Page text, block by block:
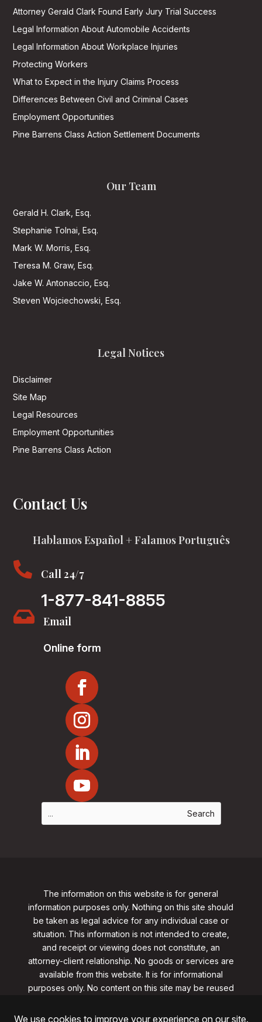
Attorney Gerald Clark Found Early Jury Trial Success
Legal Information About Automobile Accidents
Legal Information About Workplace Injuries
Protecting Workers
What to Expect in the Injury Claims Process
Differences Between Civil and Criminal Cases
Employment Opportunities
Pine Barrens Class Action Settlement Documents
Our Team
Gerald H. Clark, Esq.
Stephanie Tolnai, Esq.
Mark W. Morris, Esq.
Teresa M. Graw, Esq.
Jake W. Antonaccio, Esq.
Steven Wojciechowski, Esq.
Legal Notices
Disclaimer
Site Map
Legal Resources
Employment Opportunities
Pine Barrens Class Action
Contact Us
Hablamos Español + Falamos Português
 Call 24/7
1-877-841-8855
 Email
Online form
The information on this website is for general
information purposes only. Nothing on this site should
be taken as legal advice for any individual case or
situation. This information is not intended to create,
and receipt or viewing does not constitute, an
attorney-client relationship. No goods or services are
available from this website. It is for informational
purposes only. No content on this site may be reused
from clarklawnj.com/contact